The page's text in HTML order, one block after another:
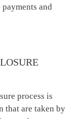
and
process is
that are taken by